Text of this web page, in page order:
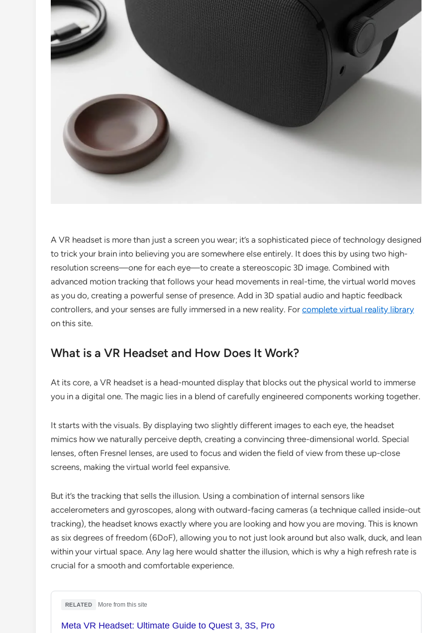
A VR headset is more than just a screen you wear; it’s a sophisticated piece of technology designed
to trick your brain into believing you are somewhere else entirely. It does this by using two high-
resolution screens—one for each eye—to create a stereoscopic 3D image. Combined with
advanced motion tracking that follows your head movements in real-time, the virtual world moves
as you do, creating a powerful sense of presence. Add in 3D spatial audio and haptic feedback
controllers, and your senses are fully immersed in a new reality. For complete virtual reality library
on this site.
What is a VR Headset and How Does It Work?
At its core, a VR headset is a head-mounted display that blocks out the physical world to immerse
you in a digital one. The magic lies in a blend of carefully engineered components working together.
It starts with the visuals. By displaying two slightly different images to each eye, the headset
mimics how we naturally perceive depth, creating a convincing three-dimensional world. Special
lenses, often Fresnel lenses, are used to focus and widen the field of view from these up-close
screens, making the virtual world feel expansive.
But it’s the tracking that sells the illusion. Using a combination of internal sensors like
accelerometers and gyroscopes, along with outward-facing cameras (a technique called inside-out
tracking), the headset knows exactly where you are looking and how you are moving. This is known
as six degrees of freedom (6DoF), allowing you to not just look around but also walk, duck, and lean
within your virtual space. Any lag here would shatter the illusion, which is why a high refresh rate is
crucial for a smooth and comfortable experience.
RELATED More from this site
Meta VR Headset: Ultimate Guide to Quest 3, 3S, Pro